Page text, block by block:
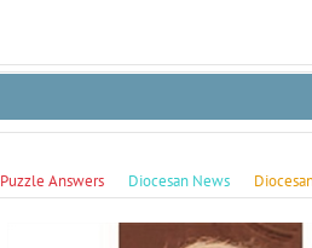
Puzzle Answers Diocesan News